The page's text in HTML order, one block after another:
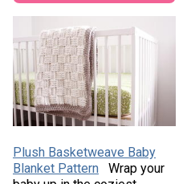
Plush Basketweave Baby
Blanket Pattern
Wrap your